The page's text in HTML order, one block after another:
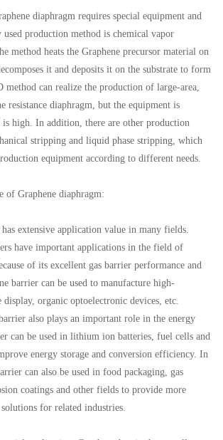
diaphragm requires special equipment and
used production method is chemical vapor
method heats the Graphene precursor material on
it and deposits it on the substrate to form
method can realize the production of large-area,
resistance diaphragm, but the equipment is
is high. In addition, there are other production
stripping and liquid phase stripping, which
equipment according to different needs.
of Graphene diaphragm:
extensive application value in many fields.
have important applications in the field of
of its excellent gas barrier performance and
barrier can be used to manufacture high-
organic optoelectronic devices, etc.
also plays an important role in the energy
can be used in lithium ion batteries, fuel cells and
energy storage and conversion efficiency. In
can also be used in food packaging, gas
coatings and other fields to provide more
for related industries.